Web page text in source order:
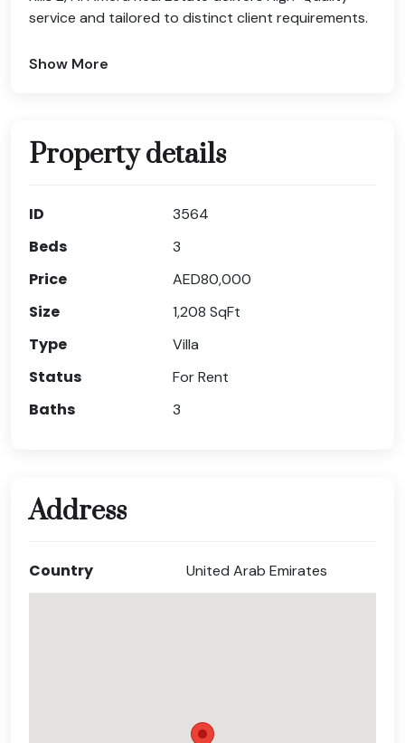
service and tailored to distinct client requirements.
Show More
Property details
ID 3564
Beds 3
Price AED80,000
Size 1,208 SqFt
Type Villa
Status For Rent
Baths 3
Address
Country United Arab Emirates